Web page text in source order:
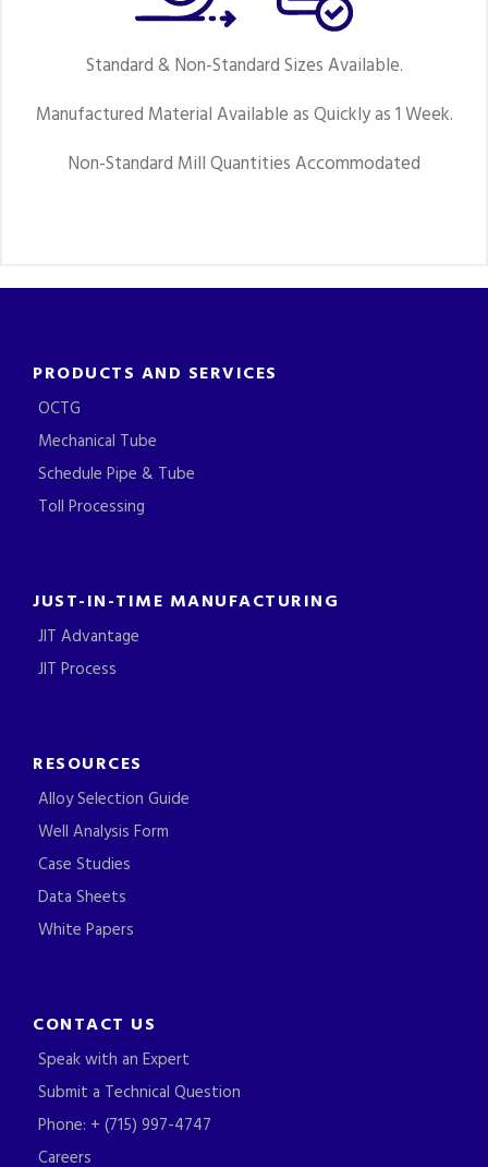
Standard & Non-Standard Sizes Available.
Manufactured Material Available as Quickly as 1 Week.
Non-Standard Mill Quantities Accommodated
PRODUCTS AND SERVICES
OCTG
Mechanical Tube
Schedule Pipe & Tube
Toll Processing
JUST-IN-TIME MANUFACTURING
JIT Advantage
JIT Process
RESOURCES
Alloy Selection Guide
Well Analysis Form
Case Studies
Data Sheets
White Papers
CONTACT US
Speak with an Expert
Submit a Technical Question
Phone: + (715) 997-4747
Careers